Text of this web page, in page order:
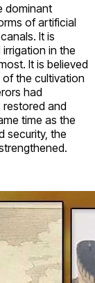
dominant
of artificial
It is
in the
It is believed
the cultivation
had
and
time as the
security, the